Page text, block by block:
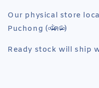
Our physical store
Puchong (৹ᵒ̴̶̷᷄́ฅᵒ̴̶̷᷅৹)
Ready stock will ship